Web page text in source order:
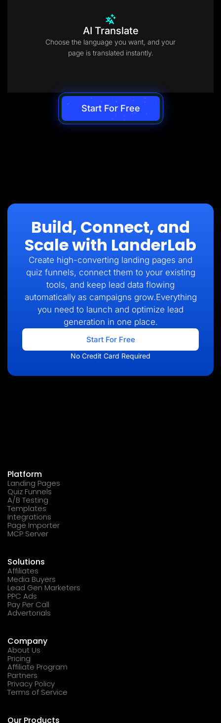
AI Translate
Choose the language you want, and your
page is translated instantly.
Start For Free
Build, Connect, and
Scale with LanderLab
Create high-converting landing pages and
quiz funnels, connect them to your existing
tools, and keep lead data flowing
automatically as campaigns grow.Everything
you need to launch and optimize lead
generation in one place.
Start For Free
No Credit Card Required
Platform
Landing Pages
Quiz Funnels
A/B Testing
Templates
Integrations
Page Importer
MCP Server
Solutions
Affiliates
Media Buyers
Lead Gen Marketers
PPC Ads
Pay Per Call
Advertorials
Company
About Us
Pricing
Affiliate Program
Partners
Privacy Policy
Terms of Service
Our Products